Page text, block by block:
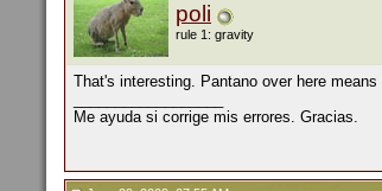
poli
rule 1: gravity
That's interesting. Pantano over here
Me ayuda si corrige mis errores. Gracias.